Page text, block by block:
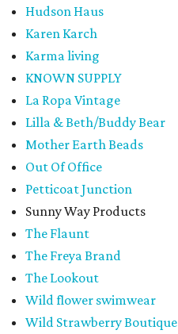
Hudson Haus
Karen Karch
Karma living
KNOWN SUPPLY
La Ropa Vintage
Lilla & Beth/Buddy Bear
Mother Earth Beads
Out Of Office
Petticoat Junction
Sunny Way Products
The Flaunt
The Freya Brand
The Lookout
Wild flower swimwear
Wild Strawberry Boutique